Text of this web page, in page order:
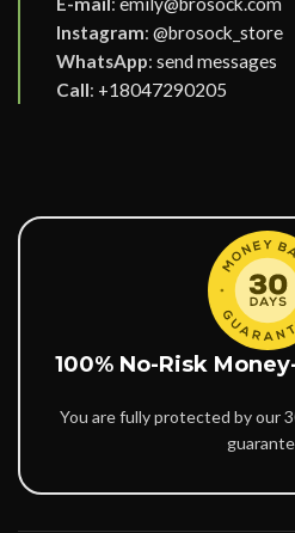
Instagram: @brosock_store
WhatsApp: send messages
Call: +18047290205
100% No-Risk
You are fully protected by our